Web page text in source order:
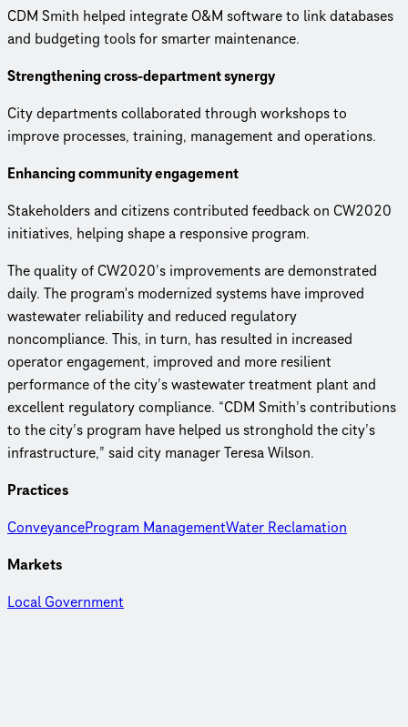
CDM Smith helped integrate O&M software to link databases
and budgeting tools for smarter maintenance.
Strengthening cross-department synergy
City departments collaborated through workshops to
improve processes, training, management and operations.
Enhancing community engagement
Stakeholders and citizens contributed feedback on CW2020
initiatives, helping shape a responsive program.
The quality of CW2020’s improve­ments are demon­strated
daily. The program's modernized systems have improved
wastewater reliability and reduced regulatory
noncompliance. This, in turn, has resulted in increased
operator engagement, improved and more resilient
performance of the city’s wastewater treatment plant and
excellent regulatory compliance. “CDM Smith’s contributions
to the city’s program have helped us stronghold the city’s
infrastructure,” said city manager Teresa Wilson.
Practices
ConveyanceProgram ManagementWater Reclamation
Markets
Local Government